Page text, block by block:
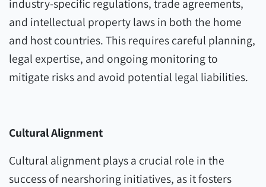
industry-specific regulations, trade agreements,
and intellectual property laws in both the home
and host countries. This requires careful planning,
legal expertise, and ongoing monitoring to
mitigate risks and avoid potential legal liabilities.
Cultural Alignment
Cultural alignment plays a crucial role in the
success of nearshoring initiatives, as it fosters